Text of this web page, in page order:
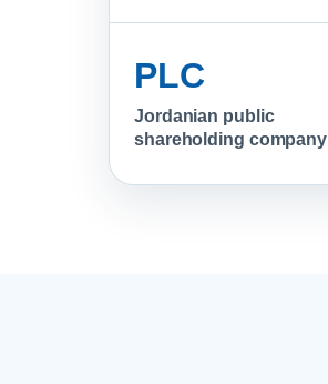
PLC
Jordanian public
shareholding company